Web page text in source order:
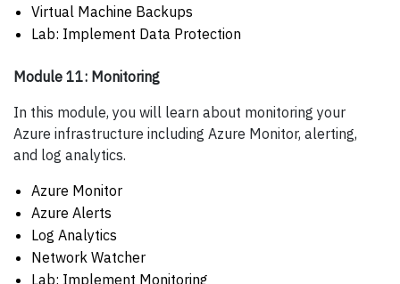
Virtual Machine Backups
Lab: Implement Data Protection
Module 11: Monitoring
In this module, you will learn about monitoring your
Azure infrastructure including Azure Monitor, alerting,
and log analytics.
Azure Monitor
Azure Alerts
Log Analytics
Network Watcher
Lab: Implement Monitoring